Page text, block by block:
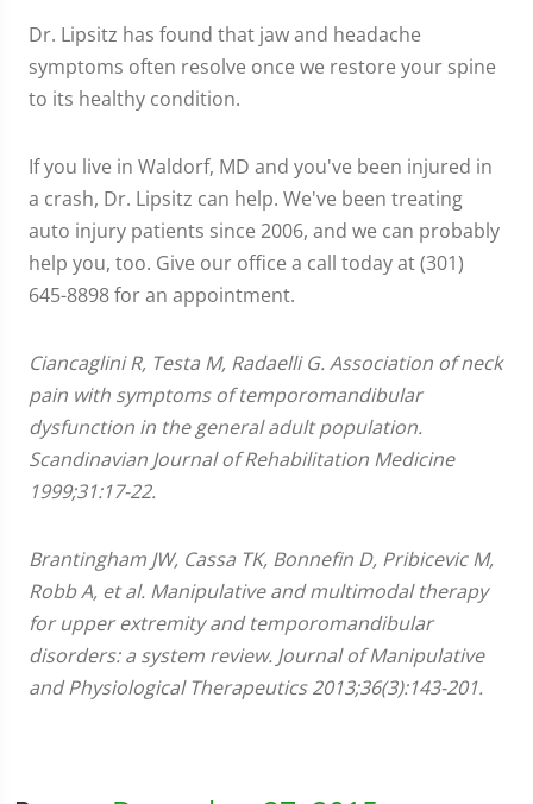
Dr. Lipsitz has found that jaw and headache
symptoms often resolve once we restore your spine
to its healthy condition.
If you live in Waldorf, MD and you've been injured in
a crash, Dr. Lipsitz can help. We've been treating
auto injury patients since 2006, and we can probably
help you, too. Give our office a call today at (301)
645-8898 for an appointment.
Ciancaglini R, Testa M, Radaelli G. Association of neck
pain with symptoms of temporomandibular
dysfunction in the general adult population.
Scandinavian Journal of Rehabilitation Medicine
1999;31:17-22.
Brantingham JW, Cassa TK, Bonnefin D, Pribicevic M,
Robb A, et al. Manipulative and multimodal therapy
for upper extremity and temporomandibular
disorders: a system review. Journal of Manipulative
and Physiological Therapeutics 2013;36(3):143-201.